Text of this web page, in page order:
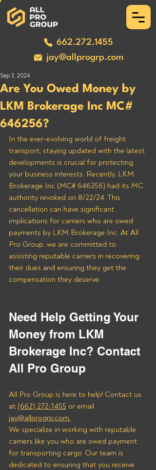
662.272.1455
jay@allprogrp.com
Are You Owed Money by
LKM Brokerage Inc MC#
646256?
Sep 3, 2024
In the ever-evolving world of freight
transport, staying updated with the latest
developments is crucial for protecting
your business interests. Recently, LKM
Brokerage Inc (MC# 646256) had its MC
authority revoked on 8/22/24. This
cancellation can have significant
implications for carriers who are owed
payments by LKM Brokerage Inc. At All
Pro Group, we are committed to
assisting reputable carriers in recovering
their dues and ensuring they get the
compensation they deserve.
Need Help Getting Your
Money from LKM
Brokerage Inc? Contact
All Pro Group
All Pro Group is here to help! Contact us
at (662) 272-1455 or email
jay@allprogrp.com.
We specialize in working with reputable
carriers like you who are owed payment
for transporting cargo. Our team is
dedicated to ensuring that you receive